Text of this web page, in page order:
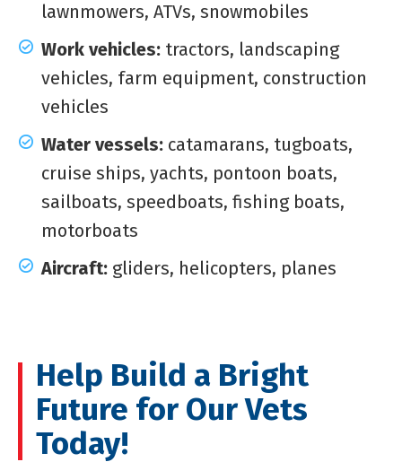
lawnmowers, ATVs, snowmobiles
Work vehicles: tractors, landscaping
vehicles, farm equipment, construction
vehicles
Water vessels: catamarans, tugboats,
cruise ships, yachts, pontoon boats,
sailboats, speedboats, fishing boats,
motorboats
Aircraft: gliders, helicopters, planes
Help Build a Bright
Future for Our Vets
Today!